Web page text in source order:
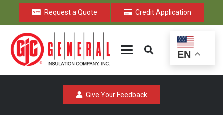
Request a Quote Credit Application
EN
Give Your Feedback